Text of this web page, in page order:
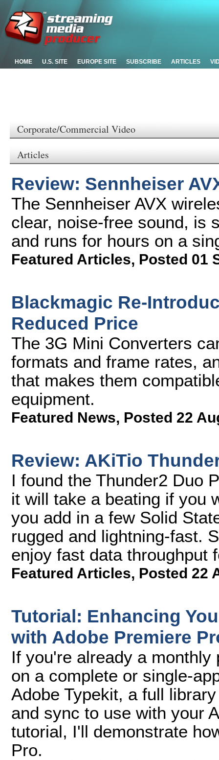
HOME U.S. SITE EUROPE SITE SUBSCRIBE ARTICLES
Corporate/Commercial Video
Articles
Review: Sennheiser
The Sennheiser AVX
clear, noise-free sound, is
and runs for hours on a
Featured Articles, Posted 01
Blackmagic Re-
Reduced Price
The 3G Mini Converters
formats and frame rates,
that makes them
equipment.
Featured News, Posted 22
Review: AKiTio
I found the Thunder2 Duo
it will take a beating if you
you add in a few Solid
rugged and lightning-fast.
enjoy fast data throughput
Featured Articles, Posted 22
Tutorial: Enhancing
with Adobe Premiere
If you're already a
on a complete or single-
Adobe Typekit, a full
and sync to use with your
tutorial, I'll demonstrate
Pro.